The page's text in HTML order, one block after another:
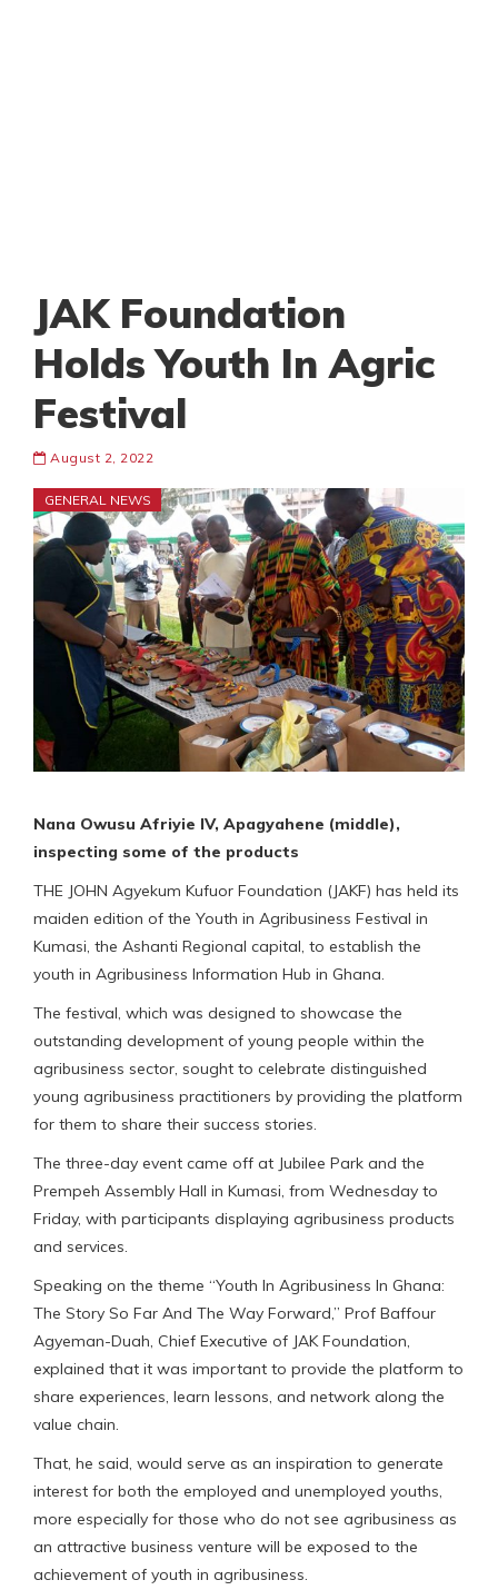
JAK Foundation
Holds Youth In Agric
Festival
August 2, 2022
GENERAL NEWS
Nana Owusu Afriyie IV, Apagyahene (middle),
inspecting some of the products
THE JOHN Agyekum Kufuor Foundation (JAKF) has held its
maiden edition of the Youth in Agribusiness Festival in
Kumasi, the Ashanti Regional capital, to establish the
youth in Agribusiness Information Hub in Ghana.
The festival, which was designed to showcase the
outstanding development of young people within the
agribusiness sector, sought to celebrate distinguished
young agribusiness practitioners by providing the platform
for them to share their success stories.
The three-day event came off at Jubilee Park and the
Prempeh Assembly Hall in Kumasi, from Wednesday to
Friday, with participants displaying agribusiness products
and services.
Speaking on the theme “Youth In Agribusiness In Ghana:
The Story So Far And The Way Forward,” Prof Baffour
Agyeman-Duah, Chief Executive of JAK Foundation,
explained that it was important to provide the platform to
share experiences, learn lessons, and network along the
value chain.
That, he said, would serve as an inspiration to generate
interest for both the employed and unemployed youths,
more especially for those who do not see agribusiness as
an attractive business venture will be exposed to the
achievement of youth in agribusiness.